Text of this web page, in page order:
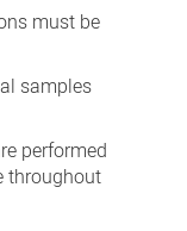
must be
samples
performed
throughout